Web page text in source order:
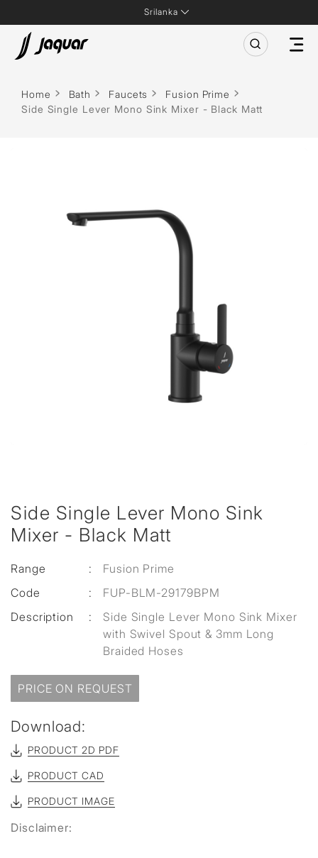
Srilanka
Home Bath Faucets
Fusion Prime
Side Single Lever Mono Sink Mixer - Black Matt
Side Single Lever Mono Sink
Mixer - Black Matt
Range :
Fusion Prime
Code
:
FUP-BLM-29179BPM
Description
:
Side Single Lever Mono Sink Mixer
with Swivel Spout & 3mm Long
Braided Hoses
PRICE ON REQUEST
Download:
PRODUCT 2D PDF
PRODUCT CAD
PRODUCT IMAGE
Disclaimer: